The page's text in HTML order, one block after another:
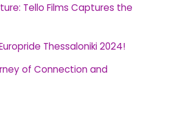
Tello Films Captures the
Thessaloniki 2024!
of Connection and